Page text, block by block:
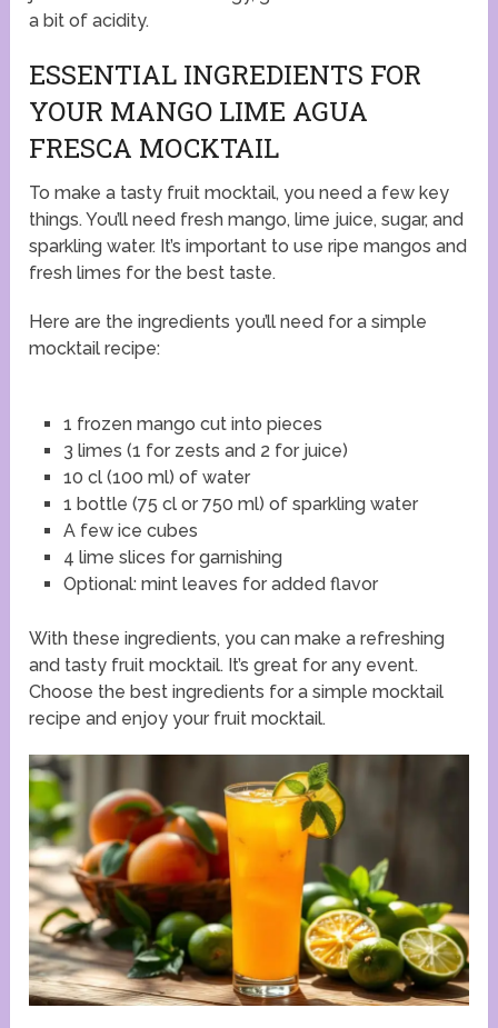
a bit of acidity.
ESSENTIAL INGREDIENTS FOR
YOUR MANGO LIME AGUA
FRESCA MOCKTAIL
To make a tasty fruit mocktail, you need a few key
things. You’ll need fresh mango, lime juice, sugar, and
sparkling water. It’s important to use ripe mangos and
fresh limes for the best taste.
Here are the ingredients you’ll need for a simple
mocktail recipe:
1 frozen mango cut into pieces
3 limes (1 for zests and 2 for juice)
10 cl (100 ml) of water
1 bottle (75 cl or 750 ml) of sparkling water
A few ice cubes
4 lime slices for garnishing
Optional: mint leaves for added flavor
With these ingredients, you can make a refreshing
and tasty fruit mocktail. It’s great for any event.
Choose the best ingredients for a simple mocktail
recipe and enjoy your fruit mocktail.